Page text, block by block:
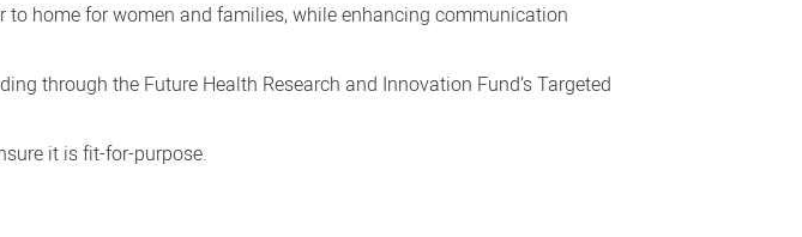
home for women and families, while enhancing communication
through the Future Health Research and Innovation Fund’s Targeted
it is fit-for-purpose.